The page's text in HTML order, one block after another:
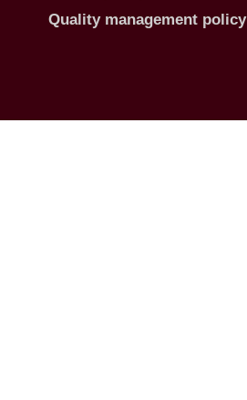
Quality management policy